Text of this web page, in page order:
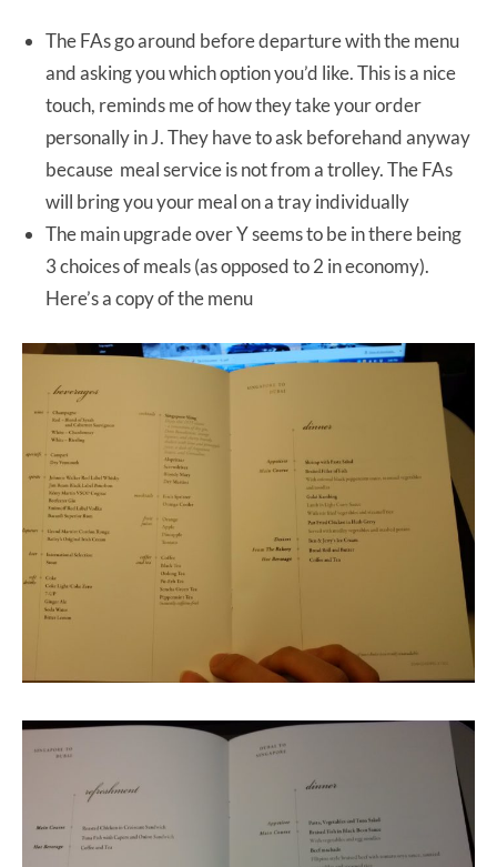
The FAs go around before departure with the menu
and asking you which option you’d like. This is a nice
touch, reminds me of how they take your order
personally in J. They have to ask beforehand anyway
because meal service is not from a trolley. The FAs
will bring you your meal on a tray individually
The main upgrade over Y seems to be in there being
3 choices of meals (as opposed to 2 in economy).
Here’s a copy of the menu